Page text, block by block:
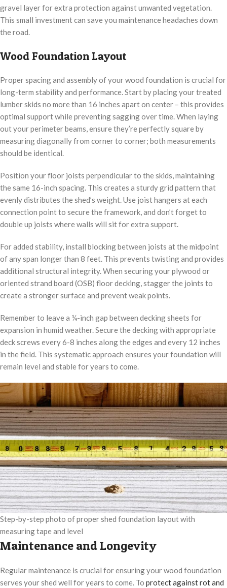
gravel layer for extra protection against unwanted vegetation.
This small investment can save you maintenance headaches down
the road.
Wood Foundation Layout
Proper spacing and assembly of your wood foundation is crucial for
long-term stability and performance. Start by placing your treated
lumber skids no more than 16 inches apart on center – this provides
optimal support while preventing sagging over time. When laying
out your perimeter beams, ensure they’re perfectly square by
measuring diagonally from corner to corner; both measurements
should be identical.
Position your floor joists perpendicular to the skids, maintaining
the same 16-inch spacing. This creates a sturdy grid pattern that
evenly distributes the shed’s weight. Use joist hangers at each
connection point to secure the framework, and don’t forget to
double up joists where walls will sit for extra support.
For added stability, install blocking between joists at the midpoint
of any span longer than 8 feet. This prevents twisting and provides
additional structural integrity. When securing your plywood or
oriented strand board (OSB) floor decking, stagger the joints to
create a stronger surface and prevent weak points.
Remember to leave a ¼-inch gap between decking sheets for
expansion in humid weather. Secure the decking with appropriate
deck screws every 6-8 inches along the edges and every 12 inches
in the field. This systematic approach ensures your foundation will
remain level and stable for years to come.
Step-by-step photo of proper shed foundation layout with
measuring tape and level
Maintenance and Longevity
Regular maintenance is crucial for ensuring your wood foundation
serves your shed well for years to come. To protect against rot and